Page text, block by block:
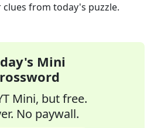
from today's puzzle.
Mini
Mini, but free.
No paywall.